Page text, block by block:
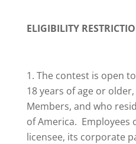
ELIGIBILITY
The contest is open
18 years of age or
Members, and who
of America. Employees
licensee, its corporate